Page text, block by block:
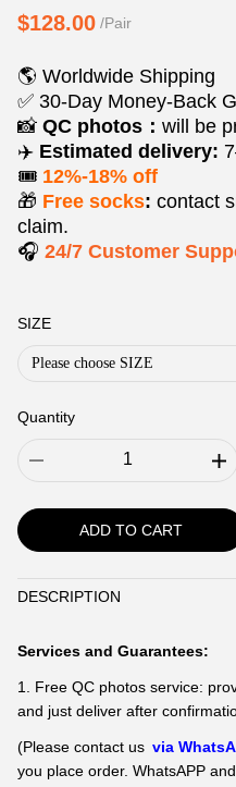
HT
Black
Diamond
Purchasing
$128.00 /Pair
🌎 Worldwide Shipping
✅ 30-Day Money-Back
📸 QC photos： will be
✈️ Estimated delivery:
🎟️ 12%-18% off
🎁 Free socks: contact
claim.
🎧 24/7 Customer
SIZE
Please choose SIZE
Quantity
ADD TO CART
DESCRIPTION
Services and Guarantees:
1. Free QC photos service:
and just deliver after
(Please contact us via
you place order. WhatsAPP